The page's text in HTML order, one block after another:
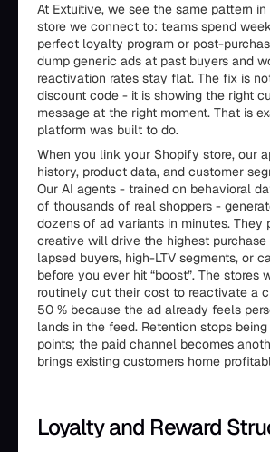
At Extuitive, we see the same pattern
store we connect to: teams spend
perfect loyalty program or post-
dump generic ads at past buyers and
reactivation rates stay flat. The fix is
discount code - it is showing the right
message at the right moment. That is
platform was built to do.
When you link your Shopify store, our
history, product data, and customer
Our AI agents - trained on behavioral
of thousands of real shoppers -
dozens of ad variants in minutes. They
creative will drive the highest purchase
lapsed buyers, high-LTV segments, or
before you ever hit “boost”. The stores
routinely cut their cost to reactivate a
50 % because the ad already feels
lands in the feed. Retention stops
points; the paid channel becomes
brings existing customers home
Loyalty and Reward